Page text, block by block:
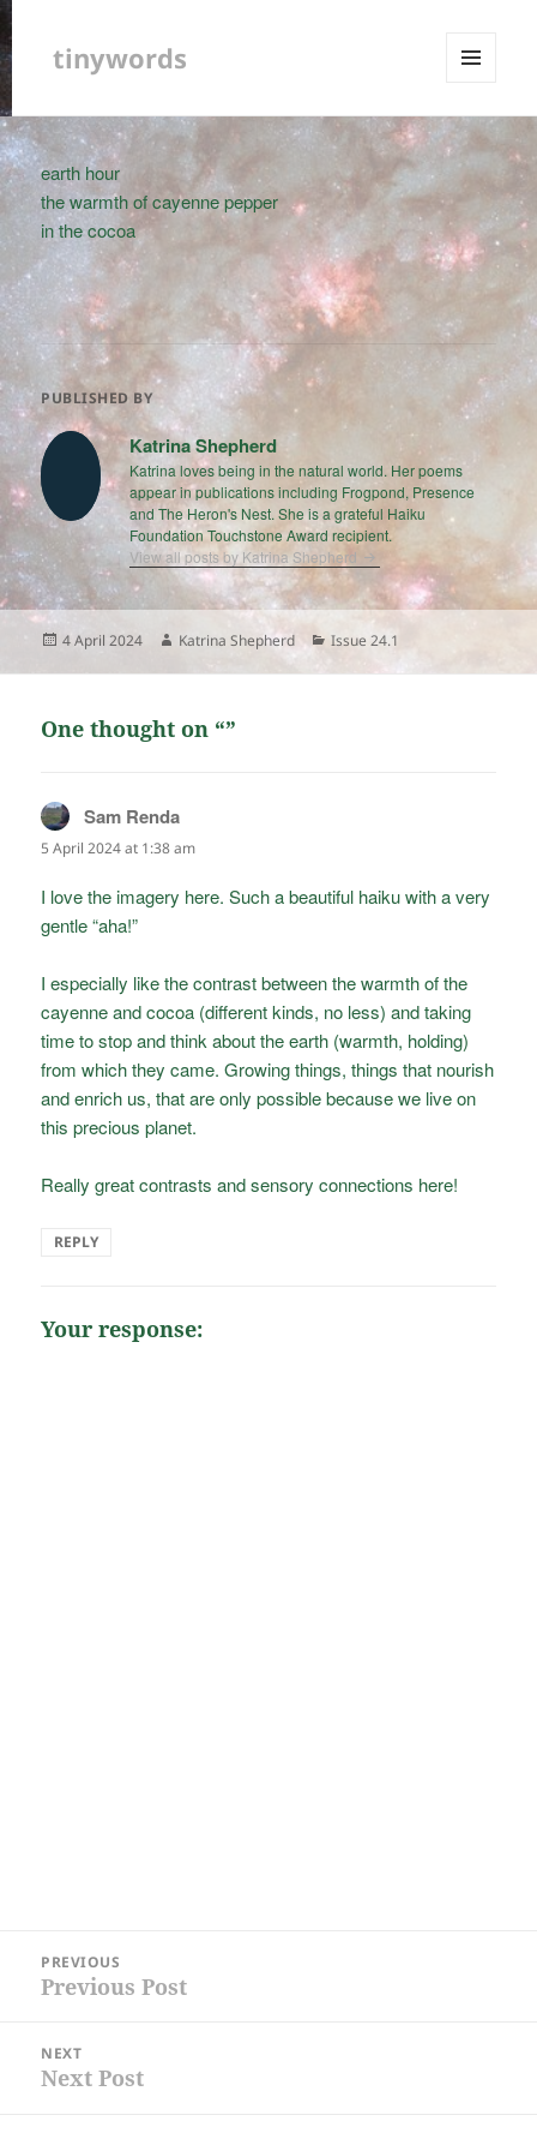
tinywords
AND
WIDGETS
earth hour
the warmth of cayenne pepper
in the cocoa
PUBLISHED BY
Katrina Shepherd
Katrina loves being in the natural world. Her poems
appear in publications including Frogpond, Presence
and The Heron's Nest. She is a grateful Haiku
Foundation Touchstone Award recipient.
View all posts by Katrina Shepherd
Posted
4 April 2024 Author
Katrina Shepherd Categories
Issue 24.1
One thought on “”
Sam Renda
5 April 2024 at 1:38 am
I love the imagery here. Such a beautiful haiku with a very
gentle “aha!”
I especially like the contrast between the warmth of the
cayenne and cocoa (different kinds, no less) and taking
time to stop and think about the earth (warmth, holding)
from which they came. Growing things, things that nourish
and enrich us, that are only possible because we live on
this precious planet.
Really great contrasts and sensory connections here!
REPLY
Your response:
navigation
PREVIOUS
Previous
Previous Post
NEXT
Next
Next Post